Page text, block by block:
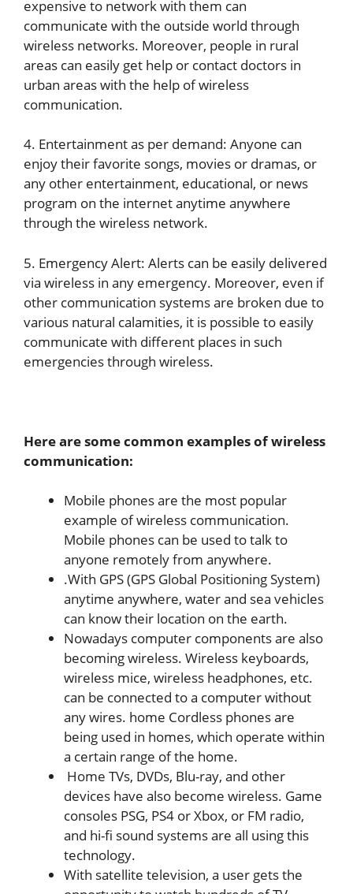
expensive to network with them can
communicate with the outside world through
wireless networks. Moreover, people in rural
areas can easily get help or contact doctors in
urban areas with the help of wireless
communication.
4. Entertainment as per demand: Anyone can
enjoy their favorite songs, movies or dramas, or
any other entertainment, educational, or news
program on the internet anytime anywhere
through the wireless network.
5. Emergency Alert: Alerts can be easily delivered
via wireless in any emergency. Moreover, even if
other communication systems are broken due to
various natural calamities, it is possible to easily
communicate with different places in such
emergencies through wireless.
Here are some common examples of wireless
communication:
Mobile phones are the most popular
example of wireless communication.
Mobile phones can be used to talk to
anyone remotely from anywhere.
.With GPS (GPS Global Positioning System)
anytime anywhere, water and sea vehicles
can know their location on the earth.
Nowadays computer components are also
becoming wireless. Wireless keyboards,
wireless mice, wireless headphones, etc.
can be connected to a computer without
any wires. home Cordless phones are
being used in homes, which operate within
a certain range of the home.
Home TVs, DVDs, Blu-ray, and other
devices have also become wireless. Game
consoles PSG, PS4 or Xbox, or FM radio,
and hi-fi sound systems are all using this
technology.
With satellite television, a user gets the